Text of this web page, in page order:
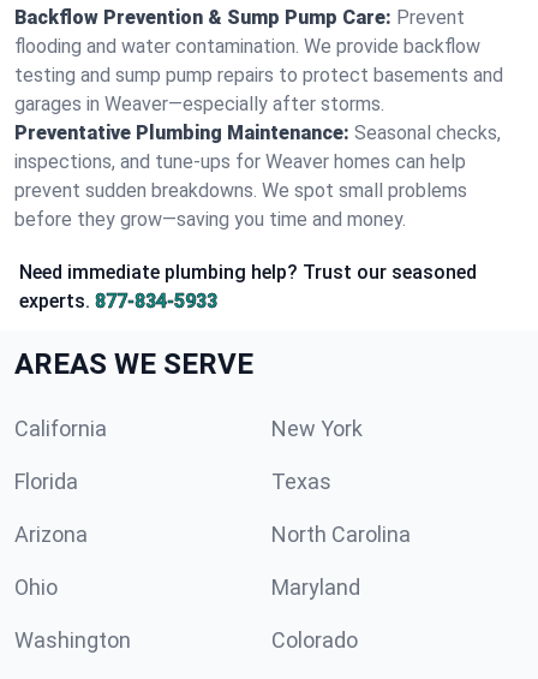
Backflow Prevention & Sump Pump Care: Prevent
flooding and water contamination. We provide backflow
testing and sump pump repairs to protect basements and
garages in Weaver—especially after storms.
Preventative Plumbing Maintenance: Seasonal checks,
inspections, and tune-ups for Weaver homes can help
prevent sudden breakdowns. We spot small problems
before they grow—saving you time and money.
Need immediate plumbing help? Trust our seasoned
experts. 877-834-5933
AREAS WE SERVE
California New York
Florida Texas
Arizona North Carolina
Ohio Maryland
Washington Colorado